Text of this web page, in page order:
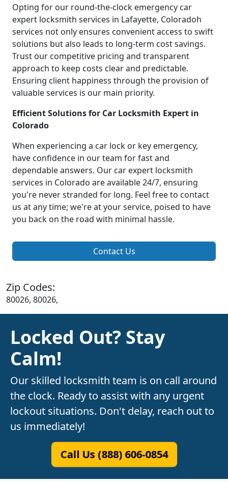
Opting for our round-the-clock emergency car
expert locksmith services in Lafayette, Coloradoh
services not only ensures convenient access to swift
solutions but also leads to long-term cost savings.
Trust our competitive pricing and transparent
approach to keep costs clear and predictable.
Ensuring client happiness through the provision of
valuable services is our main priority.
Efficient Solutions for Car Locksmith Expert in
Colorado
When experiencing a car lock or key emergency,
have confidence in our team for fast and
dependable answers. Our car expert locksmith
services in Colorado are available 24/7, ensuring
you're never stranded for long. Feel free to contact
us at any time; we're at your service, poised to have
you back on the road with minimal hassle.
Contact Us
Zip Codes:
80026, 80026,
Locked Out? Stay
Calm!
Our skilled locksmith team is on call around
the clock. Ready to assist with any urgent
lockout situations. Don't delay, reach out to
us immediately!
Call Us (888) 606-0854